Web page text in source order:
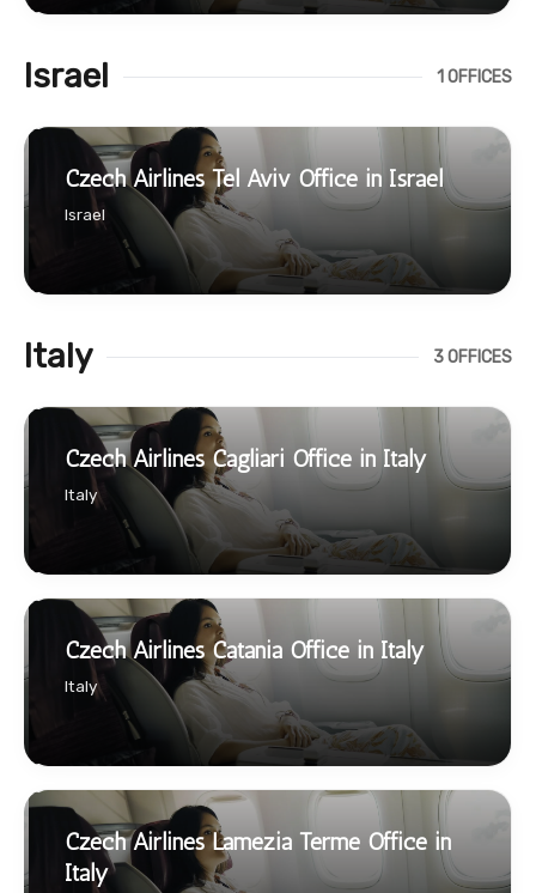
Israel 1 OFFICES
Czech Airlines Tel Aviv Office in Israel
Israel
Italy 3 OFFICES
Czech Airlines Cagliari Office in Italy
Italy
Czech Airlines Catania Office in Italy
Italy
Czech Airlines Lamezia Terme Office in
Italy